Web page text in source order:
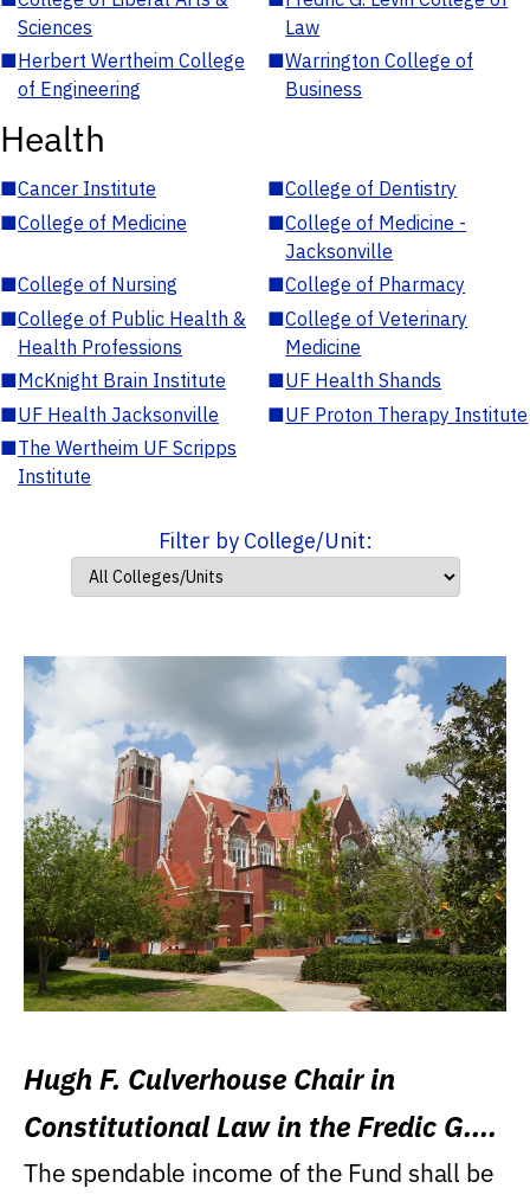
Sciences
Law
■Herbert Wertheim College
of Engineering
■Warrington College of
Business
Health
■Cancer Institute ■College of Dentistry
■College of Medicine ■College of Medicine -
Jacksonville
■College of Nursing ■College of Pharmacy
■College of Public Health &
Health Professions
■College of Veterinary
Medicine
■McKnight Brain Institute ■UF Health Shands
■UF Health Jacksonville ■UF Proton Therapy Institute
■The Wertheim UF Scripps
Institute
Filter by College/Unit:
Hugh F. Culverhouse Chair in
Constitutional Law in the Fredic G.
Levin College of Law
The spendable income of the Fund shall be